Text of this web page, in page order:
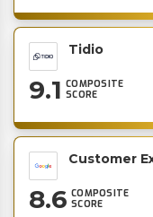
Tidio
9.1 COMPOSITE
SCORE
Customer
8.6 COMPOSITE
SCORE